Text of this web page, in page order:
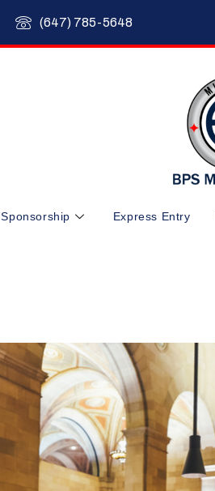
(647) 785-5648
Sponsorship Express Entry